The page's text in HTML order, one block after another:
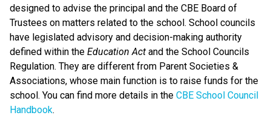
designed to advise the principal and the CBE Board of
Trustees on matters related to the school. School councils
have legislated advisory and decision-making authority
defined within the Education Act and the School Councils
Regulation. They are different from Parent Societies &
Associations, whose main function is to raise funds for the
school. You can find more details in the CBE School Council
Handbook.